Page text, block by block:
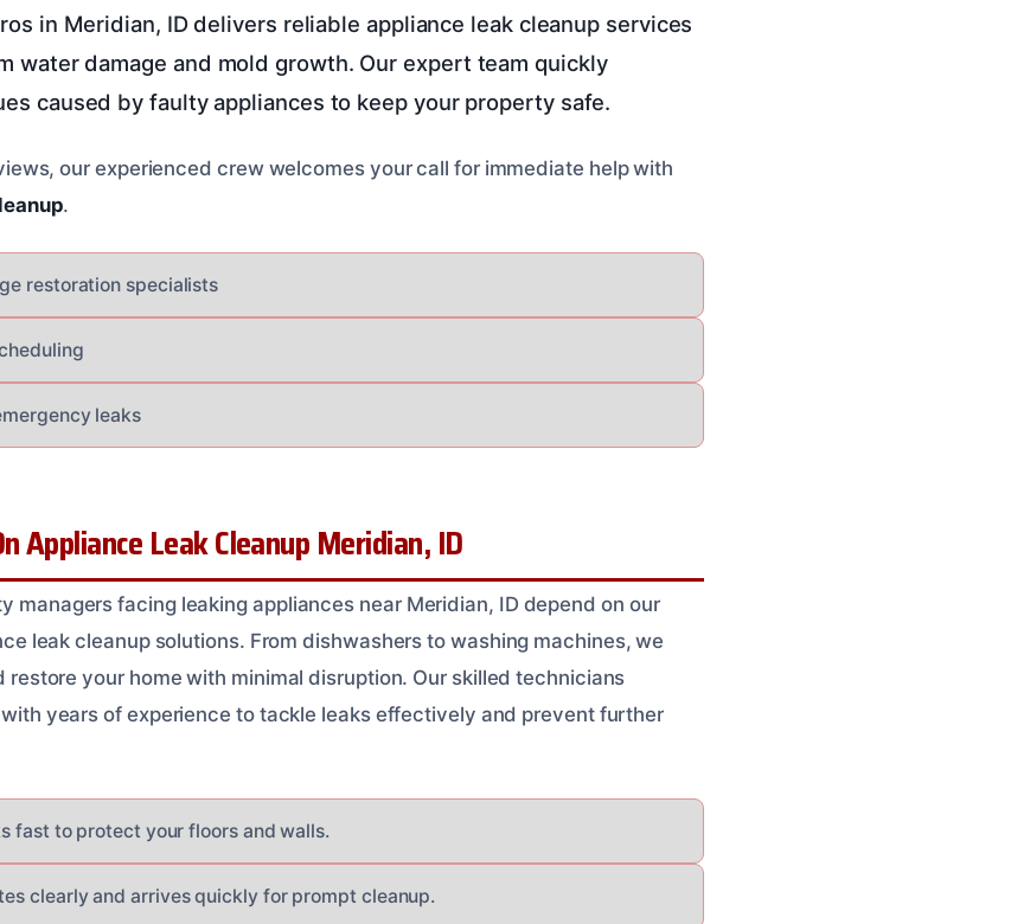
in Meridian, ID delivers reliable appliance leak cleanup services
water damage and mold growth. Our expert team quickly
caused by faulty appliances to keep your property safe.
our experienced crew welcomes your call for immediate help with
.
restoration specialists
leaks
Appliance Leak Cleanup Meridian, ID
managers facing leaking appliances near Meridian, ID depend on our
leak cleanup solutions. From dishwashers to washing machines, we
restore your home with minimal disruption. Our skilled technicians
years of experience to tackle leaks effectively and prevent further
fast to protect your floors and walls.
clearly and arrives quickly for prompt cleanup.